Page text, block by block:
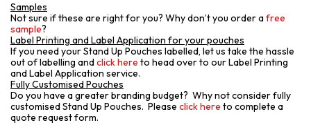
Samples
Not sure if these are right for you? Why don’t you order afree
sample?
Label Printing and Label Application for your pouches
If you need your Stand Up Pouches labelled, let us take the hassle
out of labelling andclick here to head over to our Label Printing
and Label Application service.
Fully Customised Pouches
Do you have a greater branding budget? Why not consider fully
customised Stand Up Pouches. Please click here to complete a
quote request form.